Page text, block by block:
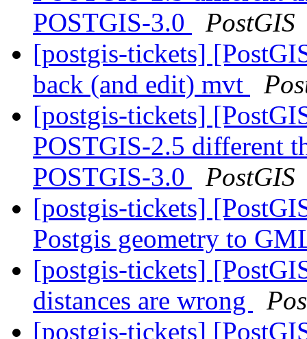
POSTGIS-3.0
PostGIS
[postgis-tickets]
back (and edit) mvt
[postgis-tickets]
POSTGIS-2.5 different
POSTGIS-3.0
PostGIS
[postgis-tickets]
Postgis geometry to
[postgis-tickets]
distances are wrong
[postgis-tickets]